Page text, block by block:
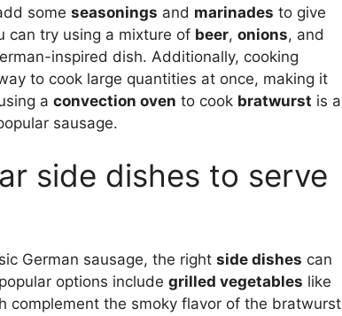
some seasonings and marinades to give
can try using a mixture of beer, onions, and
inspired dish. Additionally, cooking
to cook large quantities at once, making it
a convection oven to cook bratwurst is a
sausage.
side dishes to serve
German sausage, the right side dishes can
options include grilled vegetables like
complement the smoky flavor of the bratwurst